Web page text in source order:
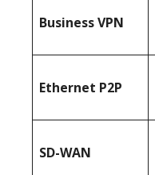
BusinessVPN
Ethernet P2P
SD-WAN